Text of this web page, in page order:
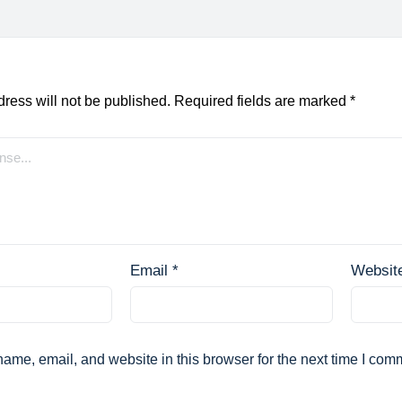
will not be published. Required fields are marked *
Email *
email, and website in this browser for the next time I